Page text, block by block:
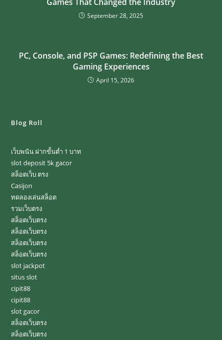
Games That Changed the Industry
September 28, 2025
PC, Console, and PSP Games: Redefining the Best
Gaming Experiences
April 15, 2026
Blog Roll
เว็บพนัน ฝากขั้นต่ำ 1 บาท
slot deposit 5k gacor
สล็อตเว็บ ตรง
Casijon
ทดลองเล่นสล็อต
รวมเว็บตรง
สล็อตเว็บตรง
สล็อตเว็บตรง
สล็อตเว็บตรง
สล็อตเว็บตรง
slot jackpot
situs slot
cipit88
cipit88
slot gacor
สล็อตเว็บตรง
สล็อตเว็บตรง